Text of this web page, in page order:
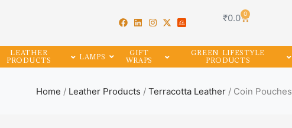
₹0.0 0
LEATHER
PRODUCTS
LAMPS
GIFT
WRAPS
GREEN LIFESTYLE
PRODUCTS
Home / Leather Products / Terracotta Leather / Coin Pouches